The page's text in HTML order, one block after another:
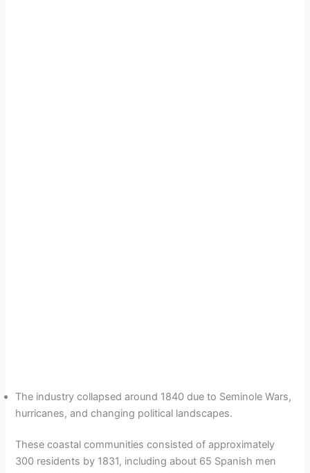
The industry collapsed around 1840 due to Seminole Wars,
hurricanes, and changing political landscapes.
These coastal communities consisted of approximately
300 residents by 1831, including about 65 Spanish men